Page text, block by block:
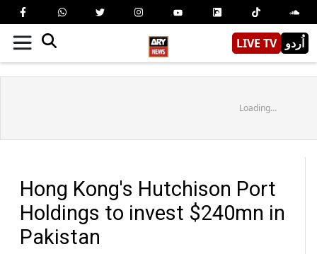
LIVE TV اُردو
Loading...
Hong Kong's Hutchison Port
Holdings to invest $240mn in
Pakistan